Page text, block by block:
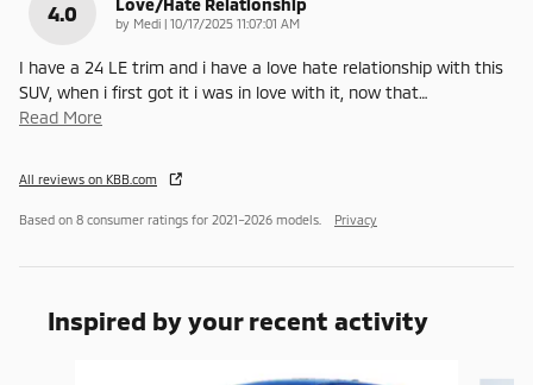
4.0 Love/Hate Relationship
by Medi | on
10/17/2025 11:07:01 AM
I have a 24 LE trim and i have a love hate relationship with this
SUV, when i first got it i was in love with it, now that…
Read More
All reviews on KBB.com
Based on 8 consumer ratings for 2021–2026 models. Privacy
Inspired by your recent activity